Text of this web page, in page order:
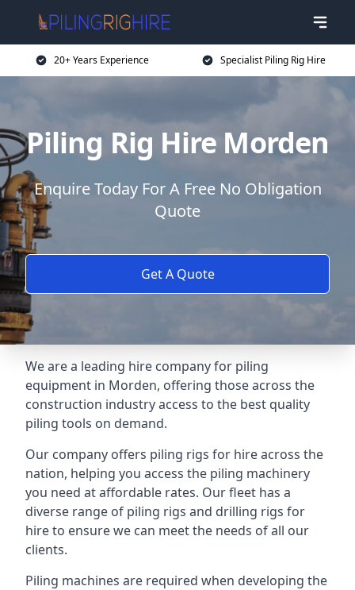
20+ Years Experience Specialist Piling Rig Hire
Piling Rig Hire Morden
Enquire Today For A Free No Obligation
Quote
Get A Quote
We are a leading hire company for piling
equipment in Morden, offering those across the
construction industry access to the best quality
piling tools on demand.
Our company offers piling rigs for hire across the
nation, helping you access the piling machinery
you need at affordable rates. Our fleet has a
diverse range of piling rigs and drilling rigs for
hire to ensure we can meet the needs of all our
clients.
Piling machines are required when developing the